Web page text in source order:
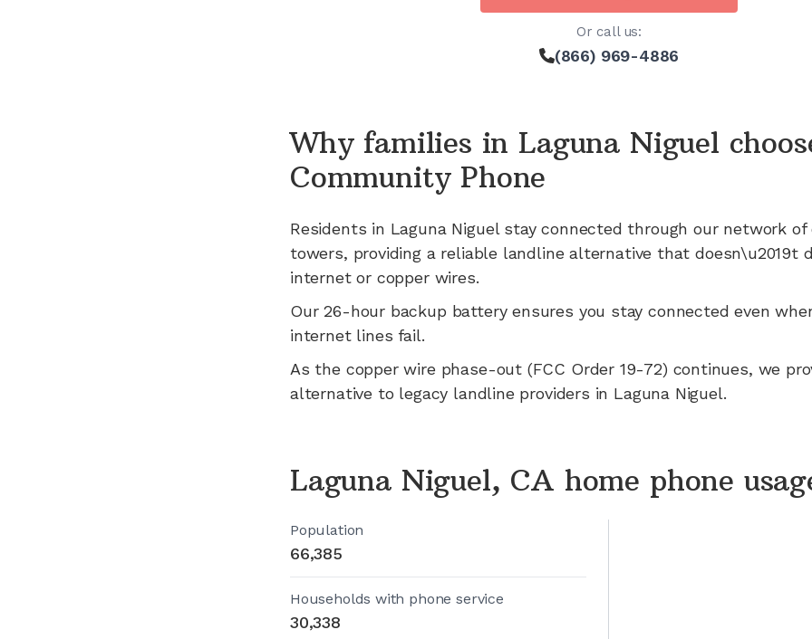
Or call us:
(866) 969-4886
Why families in Laguna Niguel
Community Phone
Residents in Laguna Niguelstay connected through our network of
towers, providing a reliable landline alternative that doesn\u2019t
internet or copper wires.
Our 26-hour backup battery ensures you stay connected even
internet lines fail.
As the copper wire phase-out (FCC Order 19-72) continues, we
alternative to legacy landline providers in Laguna Niguel.
Laguna Niguel, CA home phone
Population
66,385
Households with phone service
30,338